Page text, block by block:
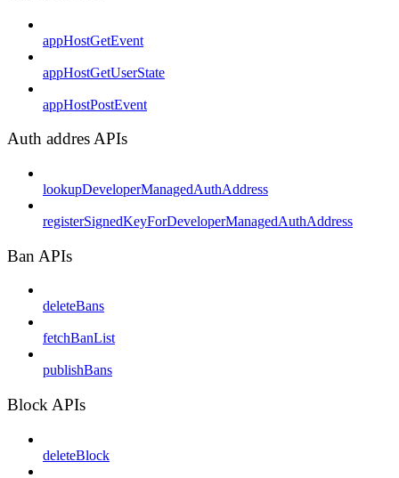
appHostGetEvent
appHostGetUserState
appHostPostEvent
Auth addres APIs
lookupDeveloperManagedAuthAddress
registerSignedKeyForDeveloperManagedAuthAddress
Ban APIs
deleteBans
fetchBanList
publishBans
Block APIs
deleteBlock